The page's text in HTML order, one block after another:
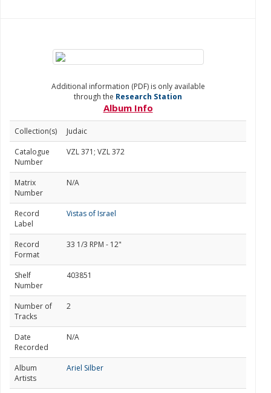
Additional information (PDF) is only available
through the Research Station
Album Info
Collection(s)
Judaic
Catalogue
Number
VZL 371; VZL 372
Matrix
Number
N/A
Record
Label
Vistas of Israel
Record
Format
33 1/3 RPM - 12"
Shelf
Number
403851
Number of
Tracks
2
Date
Recorded
N/A
Album
Artists
Ariel Silber